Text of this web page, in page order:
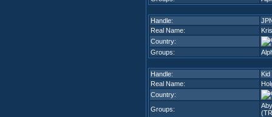
Handle:
Real Name:
Country:
Groups:
Handle:
Real Name:
Country:
Groups: